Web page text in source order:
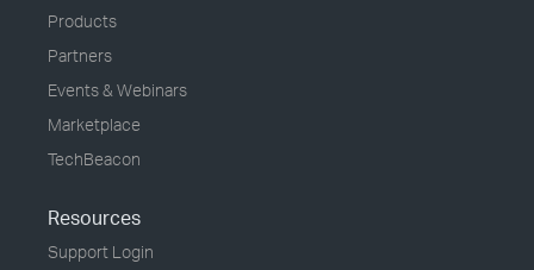
Products
Partners
Events & Webinars
Marketplace
TechBeacon
Resources
Support Login